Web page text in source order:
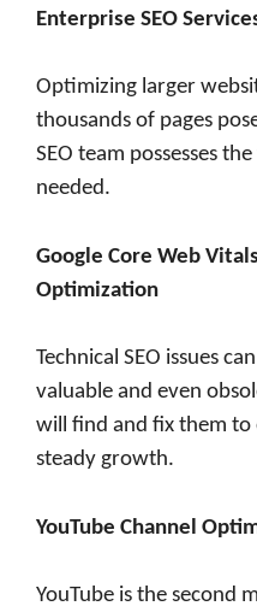
Enterprise SEO
Optimizing larger
thousands of pages
SEO team possesses
needed.
Google Core Web
Optimization
Technical SEO issues
valuable and even
will find and fix them to
steady growth.
YouTube Channel
YouTube is the second